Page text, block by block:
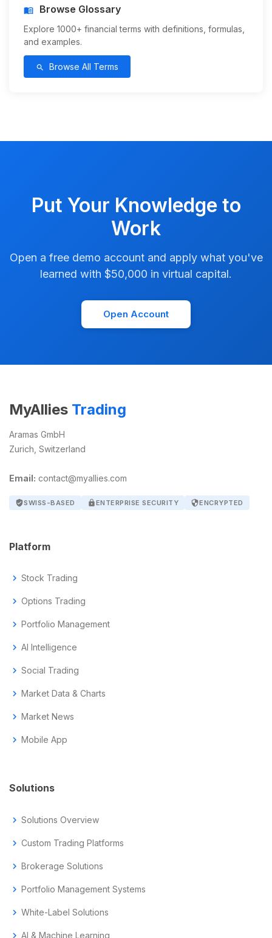
menu_book Browse Glossary
Explore 1000+ financial terms with definitions, formulas,
and examples.
search Browse All Terms
Put Your Knowledge to
Work
Open a free demo account and apply what you've
learned with $50,000 in virtual capital.
Open Account
MyAllies Trading
Aramas GmbH
Zurich, Switzerland
Email: contact@myallies.com
verified_userSWISS-BASED lockENTERPRISE SECURITY securityENCRYPTED
Platform
chevron_right Stock Trading
chevron_right Options Trading
chevron_right Portfolio Management
chevron_right AI Intelligence
chevron_right Social Trading
chevron_right Market Data & Charts
chevron_right Market News
chevron_right Mobile App
Solutions
chevron_right Solutions Overview
chevron_right Custom Trading Platforms
chevron_right Brokerage Solutions
chevron_right Portfolio Management Systems
chevron_right White-Label Solutions
chevron_right AI & Machine Learning